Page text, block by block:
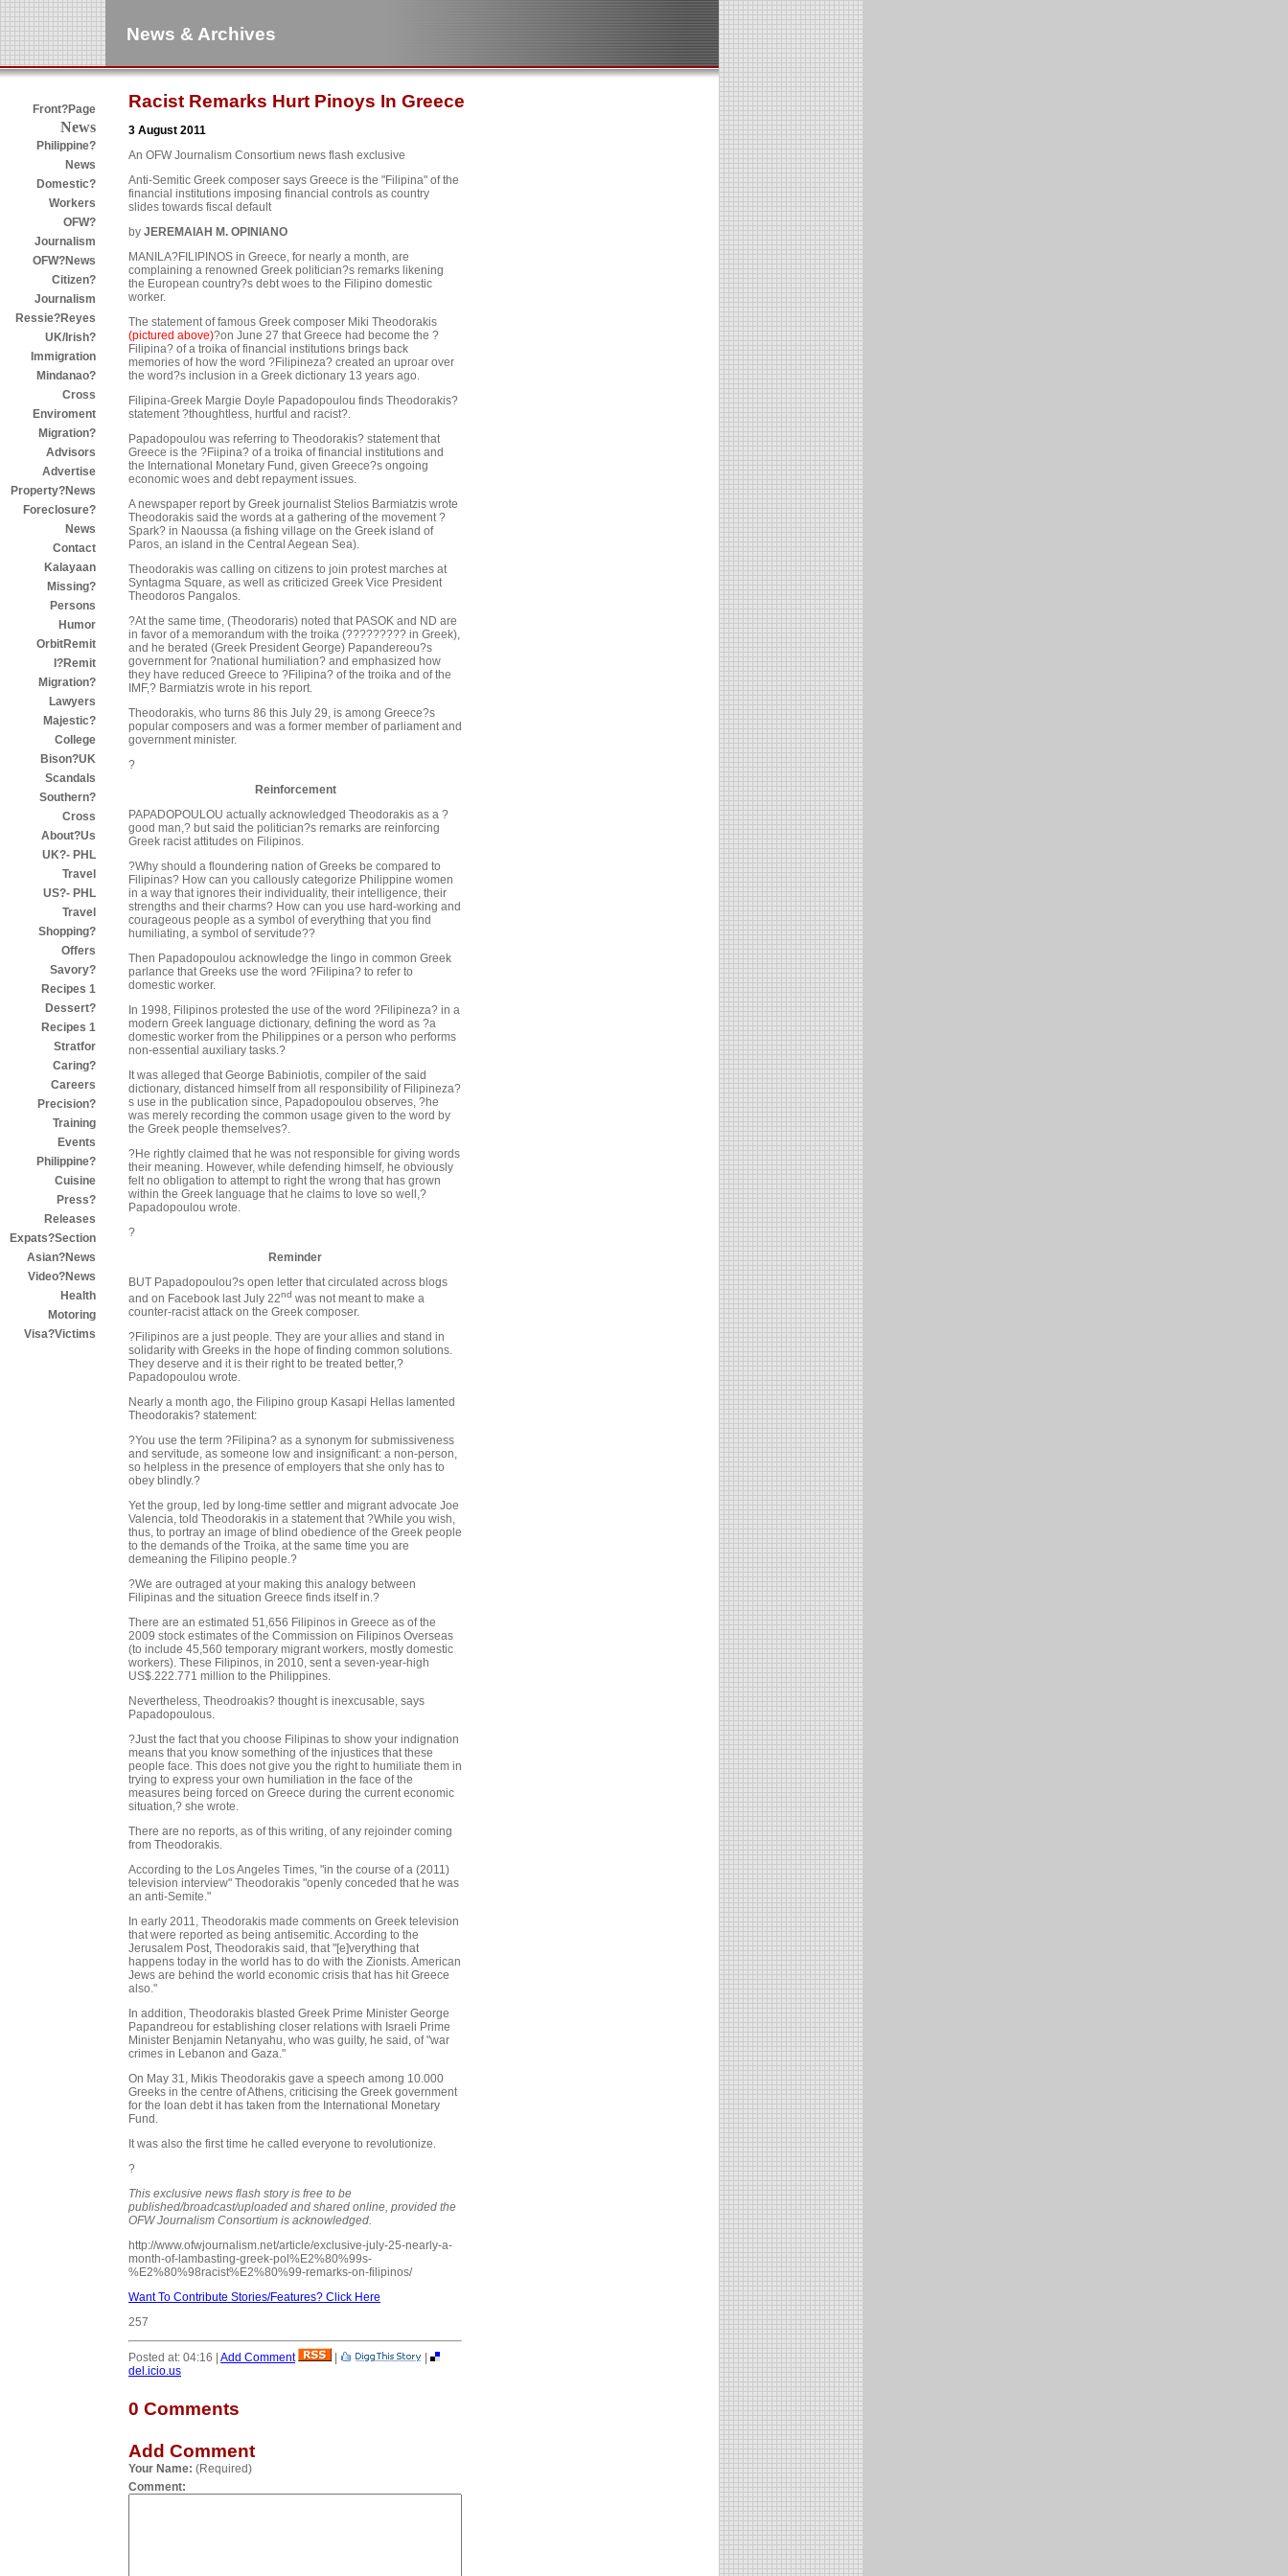
News & Archives
Front?Page
News
Philippine?
News
Domestic?
Workers
OFW?
Journalism
OFW?News
Citizen?
Journalism
Ressie?Reyes
UK/Irish?
Immigration
Mindanao?
Cross
Enviroment
Migration?
Advisors
Advertise
Property?News
Foreclosure?
News
Contact
Kalayaan
Missing?
Persons
Humor
OrbitRemit
I?Remit
Migration?
Lawyers
Majestic?
College
Bison?UK
Scandals
Southern?
Cross
About?Us
UK?- PHL
Travel
US?- PHL
Travel
Shopping?
Offers
Savory?
Recipes 1
Dessert?
Recipes 1
Stratfor
Caring?
Careers
Precision?
Training
Events
Philippine?
Cuisine
Press?
Releases
Expats?Section
Asian?News
Video?News
Health
Motoring
Visa?Victims
Racist Remarks Hurt Pinoys In Greece
3 August 2011
An OFW Journalism Consortium news flash exclusive
Anti-Semitic Greek composer says Greece is the "Filipina" of the
financial institutions imposing financial controls as country
slides towards fiscal default
by JEREMAIAH M. OPINIANO
MANILA?FILIPINOS in Greece, for nearly a month, are
complaining a renowned Greek politician?s remarks likening
the European country?s debt woes to the Filipino domestic
worker.
The statement of famous Greek composer Miki Theodorakis
(pictured above)?on June 27 that Greece had become the ?
Filipina? of a troika of financial institutions brings back
memories of how the word ?Filipineza? created an uproar over
the word?s inclusion in a Greek dictionary 13 years ago.
Filipina-Greek Margie Doyle Papadopoulou finds Theodorakis?
statement ?thoughtless, hurtful and racist?.
Papadopoulou was referring to Theodorakis? statement that
Greece is the ?Fiipina? of a troika of financial institutions and
the International Monetary Fund, given Greece?s ongoing
economic woes and debt repayment issues.
A newspaper report by Greek journalist Stelios Barmiatzis wrote
Theodorakis said the words at a gathering of the movement ?
Spark? in Naoussa (a fishing village on the Greek island of
Paros, an island in the Central Aegean Sea).
Theodorakis was calling on citizens to join protest marches at
Syntagma Square, as well as criticized Greek Vice President
Theodoros Pangalos.
?At the same time, (Theodoraris) noted that PASOK and ND are
in favor of a memorandum with the troika (????????? in Greek),
and he berated (Greek President George) Papandereou?s
government for ?national humiliation? and emphasized how
they have reduced Greece to ?Filipina? of the troika and of the
IMF,? Barmiatzis wrote in his report.
Theodorakis, who turns 86 this July 29, is among Greece?s
popular composers and was a former member of parliament and
government minister.
?
Reinforcement
PAPADOPOULOU actually acknowledged Theodorakis as a ?
good man,? but said the politician?s remarks are reinforcing
Greek racist attitudes on Filipinos.
?Why should a floundering nation of Greeks be compared to
Filipinas? How can you callously categorize Philippine women
in a way that ignores their individuality, their intelligence, their
strengths and their charms? How can you use hard-working and
courageous people as a symbol of everything that you find
humiliating, a symbol of servitude??
Then Papadopoulou acknowledge the lingo in common Greek
parlance that Greeks use the word ?Filipina? to refer to
domestic worker.
In 1998, Filipinos protested the use of the word ?Filipineza? in a
modern Greek language dictionary, defining the word as ?a
domestic worker from the Philippines or a person who performs
non-essential auxiliary tasks.?
It was alleged that George Babiniotis, compiler of the said
dictionary, distanced himself from all responsibility of Filipineza?
s use in the publication since, Papadopoulou observes, ?he
was merely recording the common usage given to the word by
the Greek people themselves?.
?He rightly claimed that he was not responsible for giving words
their meaning. However, while defending himself, he obviously
felt no obligation to attempt to right the wrong that has grown
within the Greek language that he claims to love so well,?
Papadopoulou wrote.
?
Reminder
BUT Papadopoulou?s open letter that circulated across blogs
and on Facebook last July 22nd was not meant to make a
counter-racist attack on the Greek composer.
?Filipinos are a just people. They are your allies and stand in
solidarity with Greeks in the hope of finding common solutions.
They deserve and it is their right to be treated better,?
Papadopoulou wrote.
Nearly a month ago, the Filipino group Kasapi Hellas lamented
Theodorakis? statement:
?You use the term ?Filipina? as a synonym for submissiveness
and servitude, as someone low and insignificant: a non-person,
so helpless in the presence of employers that she only has to
obey blindly.?
Yet the group, led by long-time settler and migrant advocate Joe
Valencia, told Theodorakis in a statement that ?While you wish,
thus, to portray an image of blind obedience of the Greek people
to the demands of the Troika, at the same time you are
demeaning the Filipino people.?
?We are outraged at your making this analogy between
Filipinas and the situation Greece finds itself in.?
There are an estimated 51,656 Filipinos in Greece as of the
2009 stock estimates of the Commission on Filipinos Overseas
(to include 45,560 temporary migrant workers, mostly domestic
workers). These Filipinos, in 2010, sent a seven-year-high
US$.222.771 million to the Philippines.
Nevertheless, Theodroakis? thought is inexcusable, says
Papadopoulous.
?Just the fact that you choose Filipinas to show your indignation
means that you know something of the injustices that these
people face. This does not give you the right to humiliate them in
trying to express your own humiliation in the face of the
measures being forced on Greece during the current economic
situation,? she wrote.
There are no reports, as of this writing, of any rejoinder coming
from Theodorakis.
According to the Los Angeles Times, "in the course of a (2011)
television interview" Theodorakis "openly conceded that he was
an anti-Semite."
In early 2011, Theodorakis made comments on Greek television
that were reported as being antisemitic. According to the
Jerusalem Post, Theodorakis said, that "[e]verything that
happens today in the world has to do with the Zionists. American
Jews are behind the world economic crisis that has hit Greece
also."
In addition, Theodorakis blasted Greek Prime Minister George
Papandreou for establishing closer relations with Israeli Prime
Minister Benjamin Netanyahu, who was guilty, he said, of "war
crimes in Lebanon and Gaza."
On May 31, Mikis Theodorakis gave a speech among 10.000
Greeks in the centre of Athens, criticising the Greek government
for the loan debt it has taken from the International Monetary
Fund.
It was also the first time he called everyone to revolutionize.
?
This exclusive news flash story is free to be
published/broadcast/uploaded and shared online, provided the
OFW Journalism Consortium is acknowledged.
http://www.ofwjournalism.net/article/exclusive-july-25-nearly-a-
month-of-lambasting-greek-pol%E2%80%99s-
%E2%80%98racist%E2%80%99-remarks-on-filipinos/
Want To Contribute Stories/Features? Click Here
257
Posted at: 04:16 | Add Comment |
|
del.icio.us
0 Comments
Add Comment
Your Name: (Required)
Comment: